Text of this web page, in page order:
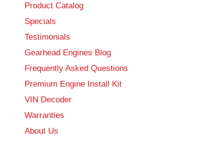
Product Catalog
Specials
Testimonials
Gearhead Engines Blog
Frequently Asked Questions
Premium Engine Install Kit
VIN Decoder
Warranties
About Us